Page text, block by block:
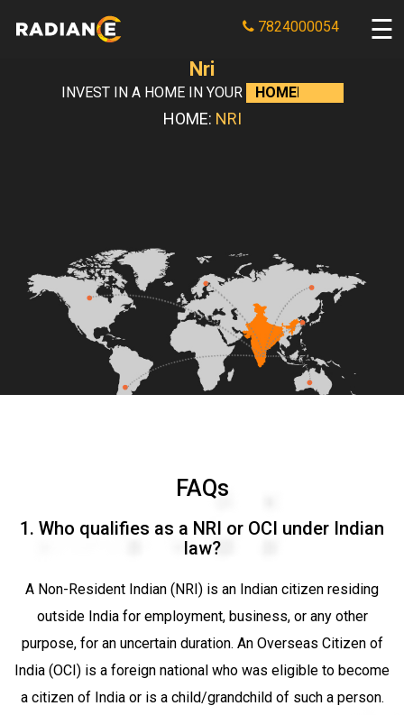
7824000054
Nri
INVEST IN A HOME IN YOUR HOMELAND
HOME: NRI
FAQs
1. Who qualifies as a NRI or OCI under Indian
law?
A Non-Resident Indian (NRI) is an Indian citizen residing
outside India for employment, business, or any other
purpose, for an uncertain duration. An Overseas Citizen of
India (OCI) is a foreign national who was eligible to become
a citizen of India or is a child/grandchild of such a person.